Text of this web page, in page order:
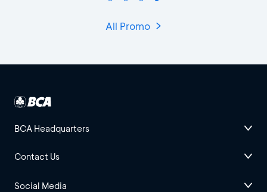
All Promo
BCA Headquarters
Contact Us
Social Media